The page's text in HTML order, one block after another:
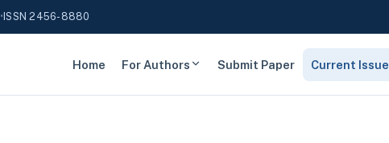
• ISSN 2456-8880
Home For Authors Submit Paper Current Issue